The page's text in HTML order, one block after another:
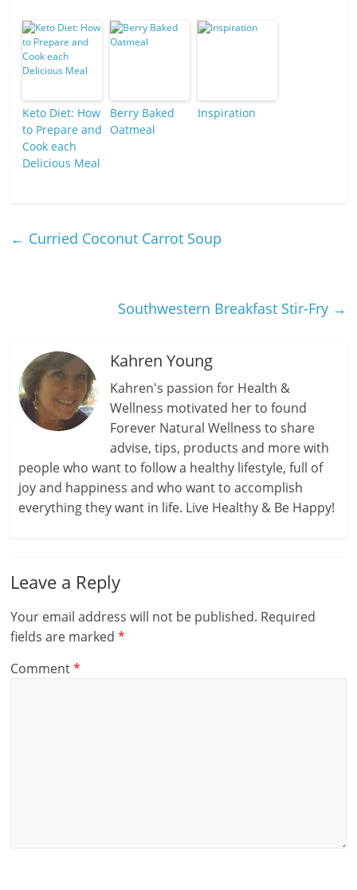
Keto Diet: How
to Prepare and
Cook each
Delicious Meal
Berry Baked
Oatmeal
Inspiration
← Curried Coconut Carrot Soup
Southwestern Breakfast Stir-Fry →
Kahren Young
Kahren's passion for Health &
Wellness motivated her to found
Forever Natural Wellness to share
advise, tips, products and more with
people who want to follow a healthy lifestyle, full of
joy and happiness and who want to accomplish
everything they want in life. Live Healthy & Be Happy!
Leave a Reply
Your email address will not be published. Required
fields are marked*
Comment*